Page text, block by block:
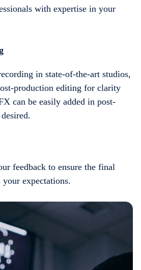
with expertise in your
in state-of-the-art studios,
production editing for clarity
can be easily added in post-
feedback to ensure the final
your expectations.